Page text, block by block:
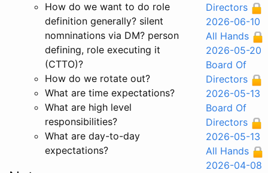
How do we want to do role
definition generally? silent
nomninations via DM? person
defining, role executing it
(CTTO)?
How do we rotate out?
What are time expectations?
What are high level
responsibilities?
What are day-to-day
expectations?
Directors
2026-06-10
All Hands
2026-05-20
Board Of
Directors
2026-05-13
Board Of
Directors
2026-05-13
All Hands
2026-04-08